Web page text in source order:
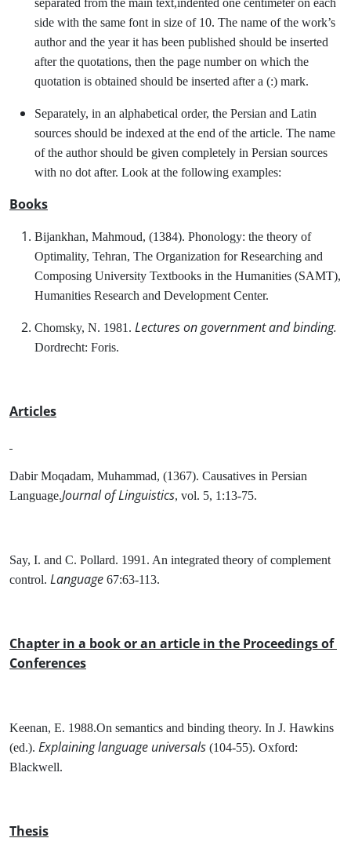
separated from the main text,indented one centimeter on each
side with the same font in size of 10. The name of the work’s
author and the year it has been published should be inserted
after the quotations, then the page number on which the
quotation is obtained should be inserted after a (:) mark.
Separately, in an alphabetical order, the Persian and Latin
sources should be indexed at the end of the article. The name
of the author should be given completely in Persian sources
with no dot after. Look at the following examples:
Books
Bijankhan, Mahmoud, (1384). Phonology: the theory of
Optimality, Tehran, The Organization for Researching and
Composing University Textbooks in the Humanities (SAMT),
Humanities Research and Development Center.
Chomsky, N. 1981. Lectures on government and binding.
Dordrecht: Foris.
Articles
Dabir Moqadam, Muhammad, (1367). Causatives in Persian
Language.Journal of Linguistics, vol. 5, 1:13-75.
Say, I. and C. Pollard. 1991. An integrated theory of complement
control. Language 67:63-113.
Chapter in a book or an article in the Proceedings of
Conferences
Keenan, E. 1988.On semantics and binding theory. In J. Hawkins
(ed.). Explaining language universals (104-55). Oxford:
Blackwell.
Thesis